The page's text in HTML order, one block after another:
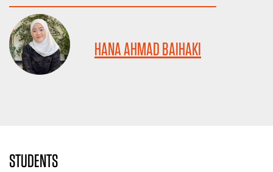
HANA AHMAD BAIHAKI
STUDENTS